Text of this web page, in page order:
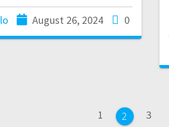
August 26, 2024 0
1 2 3